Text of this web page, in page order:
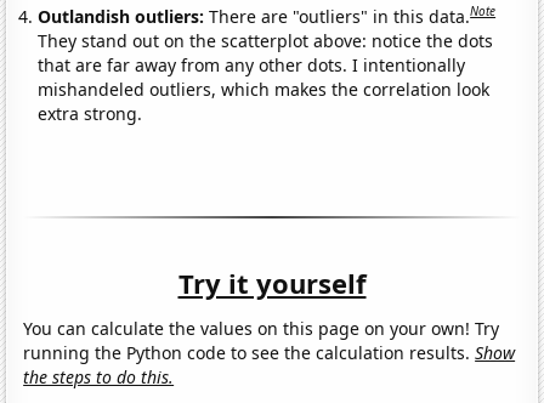
Outlandish outliers:There are "outliers" in this data.Note
They stand out on the scatterplot above: notice the dots
that are far away from any other dots. I intentionally
mishandeled outliers, which makes the correlation look
extra strong.
Try it yourself
You can calculate the values on this page on your own! Try
running the Python code to see the calculation results.Show
the steps to do this.